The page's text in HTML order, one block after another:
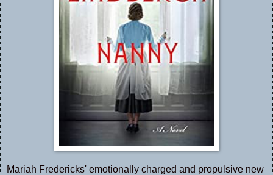
Mariah Fredericks' emotionally charged and propulsive new